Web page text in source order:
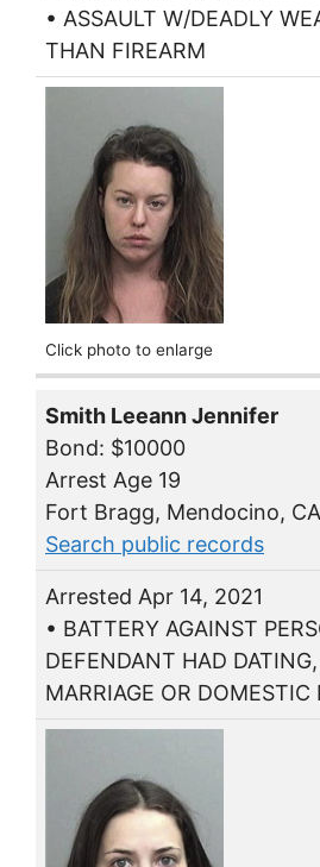
• ASSAULT W/DEADLY
THAN FIREARM
Click photo to enlarge
Smith Leeann Jennifer
Bond: $10000
Arrest Age 19
Fort Bragg, Mendocino, CA
Search public records
Arrested Apr 14, 2021
• BATTERY AGAINST
DEFENDANT HAD
MARRIAGE OR DOMESTIC